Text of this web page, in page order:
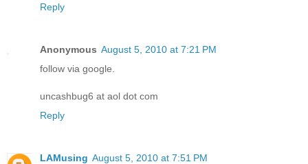
Reply
Anonymous August 5, 2010 at 7:21 PM
follow via google.
uncashbug6 at aol dot com
Reply
LAMusing August 5, 2010 at 7:51 PM